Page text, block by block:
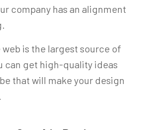
company has an alignment
is the largest source of
can get high-quality ideas
that will make your design